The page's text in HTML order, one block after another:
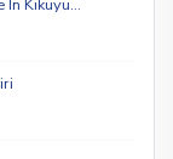
In Kikuyu…